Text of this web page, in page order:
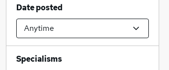
Date posted
Specialisms